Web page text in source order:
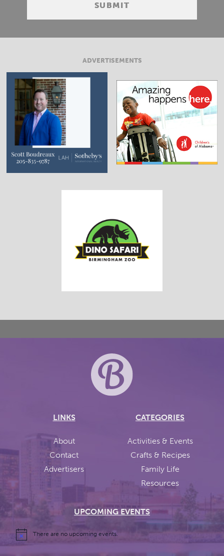
ADVERTISEMENTS
LINKS
About
Contact
Advertisers
CATEGORIES
Activities & Events
Crafts & Recipes
Family Life
Resources
UPCOMING EVENTS
There are no upcoming events.